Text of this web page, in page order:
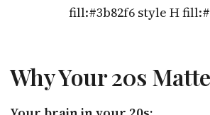
fill:#3b82f6 style H
Why Your 20s